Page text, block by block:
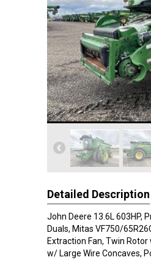
Detailed Description
John Deere 13.6L 603HP,
Duals, Mitas VF750/
Extraction Fan, Twin
w/ Large Wire Concaves,